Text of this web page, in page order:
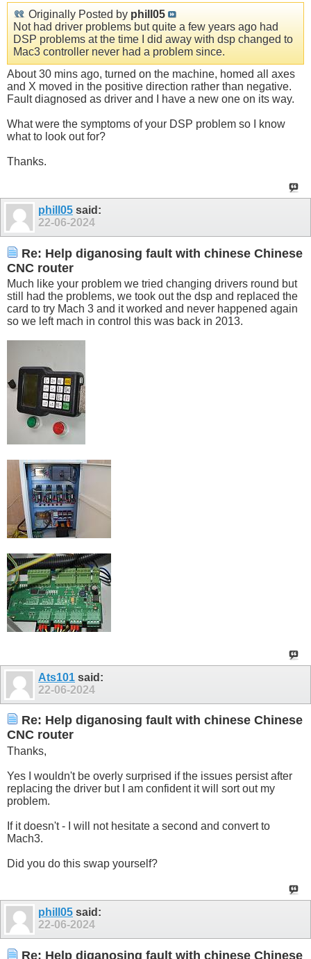
Originally Posted by phill05
Not had driver problems but quite a few years ago had
DSP problems at the time I did away with dsp changed to
Mac3 controller never had a problem since.
About 30 mins ago, turned on the machine, homed all axes
and X moved in the positive direction rather than negative.
Fault diagnosed as driver and I have a new one on its way.
What were the symptoms of your DSP problem so I know
what to look out for?
Thanks.
phill05 said:
22-06-2024
Re: Help diganosing fault with chinese Chinese
CNC router
Much like your problem we tried changing drivers round but
still had the problems, we took out the dsp and replaced the
card to try Mach 3 and it worked and never happened again
so we left mach in control this was back in 2013.
Ats101 said:
22-06-2024
Re: Help diganosing fault with chinese Chinese
CNC router
Thanks,
Yes I wouldn't be overly surprised if the issues persist after
replacing the driver but I am confident it will sort out my
problem.
If it doesn't - I will not hesitate a second and convert to
Mach3.
Did you do this swap yourself?
phill05 said:
22-06-2024
Re: Help diganosing fault with chinese Chinese